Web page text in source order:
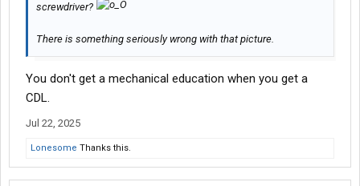
screwdriver?
There is something seriously wrong with that picture.
You don't get a mechanical education when you get a
CDL.
Jul 22, 2025
Lonesome Thanks this.